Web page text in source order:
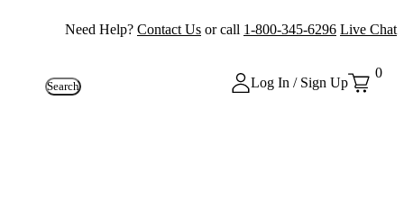
Need Help? Contact Us or call 1-800-345-6296 Live Chat
Search Log In / Sign Up
0